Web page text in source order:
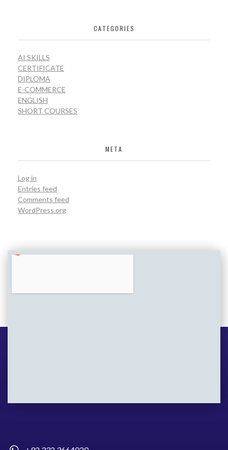
CATEGORIES
AI SKILLS
CERTIFICATE
DIPLOMA
E-COMMERCE
ENGLISH
SHORT COURSES
META
Log in
Entries feed
Comments feed
WordPress.org